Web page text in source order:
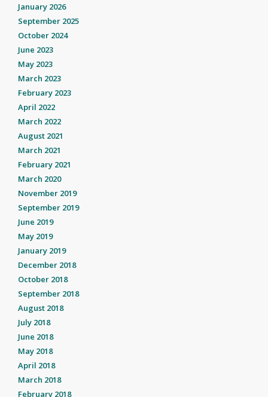
January 2026
September 2025
October 2024
June 2023
May 2023
March 2023
February 2023
April 2022
March 2022
August 2021
March 2021
February 2021
March 2020
November 2019
September 2019
June 2019
May 2019
January 2019
December 2018
October 2018
September 2018
August 2018
July 2018
June 2018
May 2018
April 2018
March 2018
February 2018